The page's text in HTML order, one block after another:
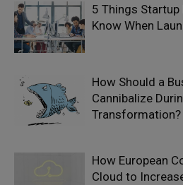
5 Things Startup
Know When
How Should a
Cannibalize
Transformation?
How European
Cloud to